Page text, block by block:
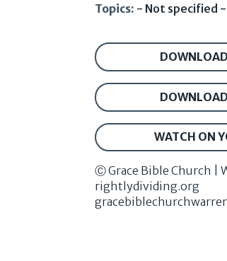
Topics: - Not specified -
WATCH ON
Ⓒ Grace Bible Church |
rightlydividing.org